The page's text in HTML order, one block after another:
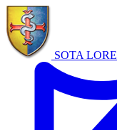
SOTA LORE